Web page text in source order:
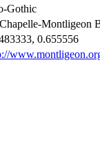
Gothic
Montligeon
0.655556